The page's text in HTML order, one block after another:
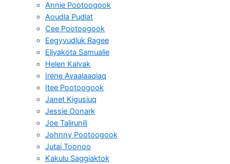
Annie Pootoogook
Aoudla Pudlat
Cee Pootoogook
Eegyvudluk Ragee
Eliyakota Samualie
Helen Kalvak
Irene Avaalaaqiaq
Itee Pootoogook
Janet Kigusiuq
Jessie Oonark
Joe Talirunili
Johnny Pootoogook
Jutai Toonoo
Kakulu Saggiaktok